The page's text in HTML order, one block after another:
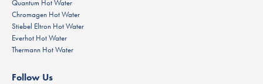
Quantum Hot Water
Chromagen Hot Water
Stiebel Eltron Hot Water
Everhot Hot Water
Thermann Hot Water
Follow Us